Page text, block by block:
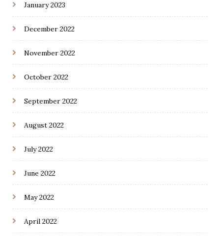
January 2023
December 2022
November 2022
October 2022
September 2022
August 2022
July 2022
June 2022
May 2022
April 2022